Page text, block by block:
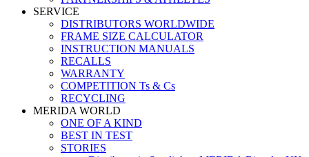
SERVICE
DISTRIBUTORS WORLDWIDE
FRAME SIZE CALCULATOR
INSTRUCTION MANUALS
RECALLS
WARRANTY
COMPETITION Ts & Cs
RECYCLING
MERIDA WORLD
ONE OF A KIND
BEST IN TEST
STORIES